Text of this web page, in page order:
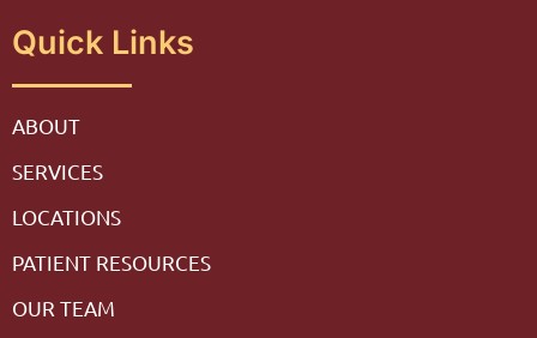
Quick Links
ABOUT
SERVICES
LOCATIONS
PATIENT RESOURCES
OUR TEAM